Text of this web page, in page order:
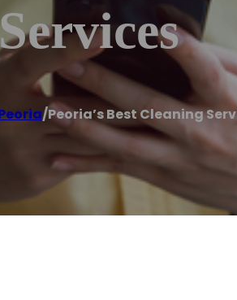
/Peoria’s Best Cleaning